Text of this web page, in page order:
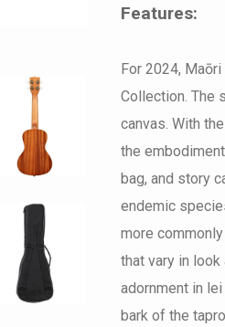
Features:
For 2024,
Collection. The
canvas. With
the
bag, and story
endemic
more
that vary in look
adornment in
bark of the